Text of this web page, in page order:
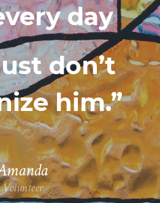
day
don’t
him.”
Volunteer